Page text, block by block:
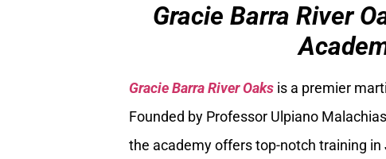
Gracie Barra River
Gracie Barra River Oaks is a premier
Founded by Professor Ulpiano
the academy offers top-notch training